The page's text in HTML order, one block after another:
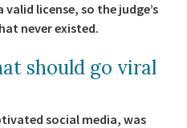
license, so the judge’s
never existed.
should go viral
social media, was